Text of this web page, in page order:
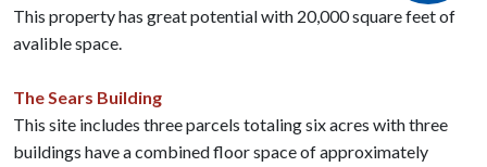
This property has great potential with 20,000 square feet of
avalible space.
The Sears Building
This site includes three parcels totaling six acres with three
buildings have a combined floor space of approximately